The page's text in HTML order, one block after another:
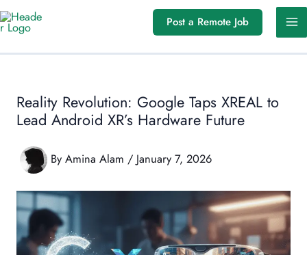
Skip
to
Post a Remote Job
Reality Revolution: Google Taps XREAL to
Lead Android XR’s Hardware Future
By Amina Alam / January 7, 2026